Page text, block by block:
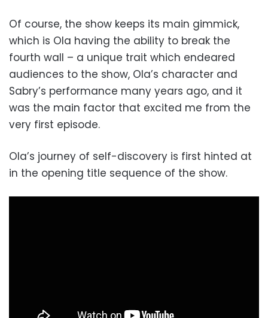
Of course, the show keeps its main gimmick,
which is Ola having the ability to break the
fourth wall – a unique trait which endeared
audiences to the show, Ola’s character and
Sabry’s performance many years ago, and it
was the main factor that excited me from the
very first episode.
Ola’s journey of self-discovery is first hinted at
in the opening title sequence of the show.